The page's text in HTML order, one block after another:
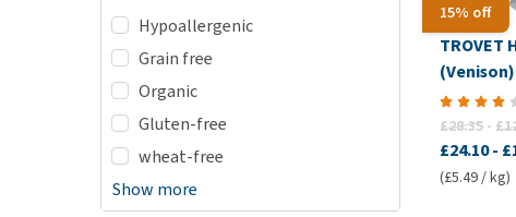
Hypoallergenic
Grain free
Organic
Gluten-free
wheat-free
Show more
15% off
TROVET
£28.35 -
£24.10-
(£5.49 / kg)